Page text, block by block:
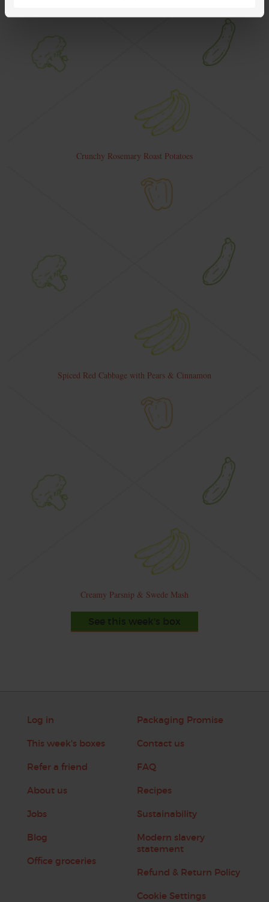
Crunchy Rosemary Roast Potatoes
Spiced Red Cabbage with Pears & Cinnamon
Creamy Parsnip & Swede Mash
See this week's box
Log in
This week's boxes
Refer a friend
About us
Jobs
Blog
Office groceries
Packaging Promise
Contact us
FAQ
Recipes
Sustainability
Modern slavery
statement
Refund & Return Policy
Cookie Settings